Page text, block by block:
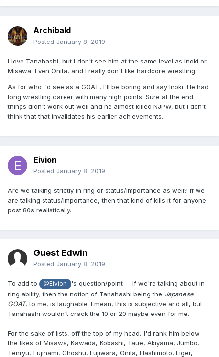
Archibald
Posted January 8, 2019
I love Tanahashi, but I don't see him at the same level as Inoki or
Misawa. Even Onita, and I really don't like hardcore wrestling.
As for who I'd see as a GOAT, I'll be boring and say Inoki. He had
long wrestling career with many high points. Sure at the end
things didn't work out well and he almost killed NJPW, but I don't
think that that invalidates his earlier achievements.
Eivion
Posted January 8, 2019
Are we talking strictly in ring or status/importance as well? If we
are talking status/importance, then that kind of kills it for anyone
post 80s realistically.
Guest Edwin
Posted January 8, 2019
To add to @Eivion
's question/point -- If we're talking about in
ring ability; then the notion of Tanahashi being the Japanese
GOAT, to me, is laughable. I mean, this is subjective and all, but
Tanahashi wouldn't crack the 10 or 20 maybe even for me.
For the sake of lists, off the top of my head, I'd rank him below
the likes of Misawa, Kawada, Kobashi, Taue, Akiyama, Jumbo,
Tenryu, Fujinami, Choshu, Fujiwara, Onita, Hashimoto, Liger,